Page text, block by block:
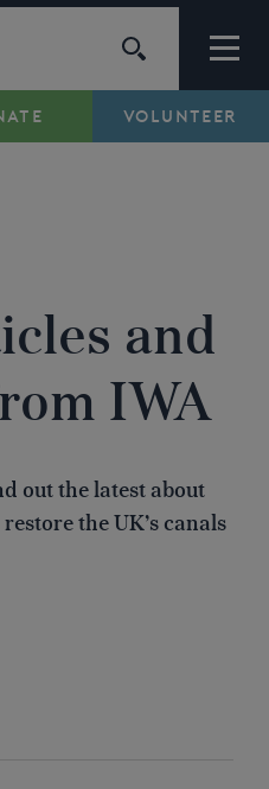
VOLUNTEER
and
IWA
out the latest about
the UK’s canals